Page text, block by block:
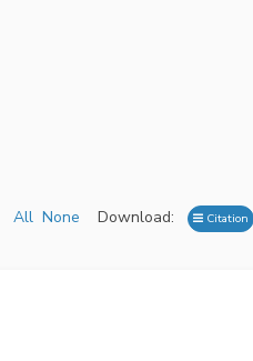
All None Download: Citation